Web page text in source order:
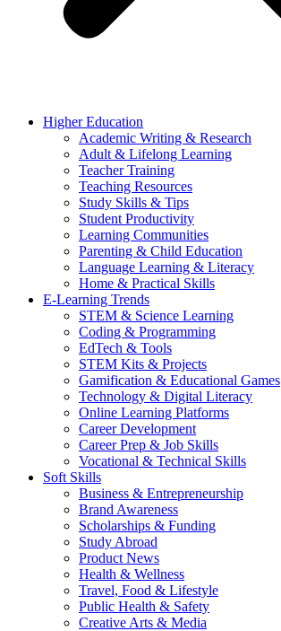
Higher Education
Academic Writing & Research
Adult & Lifelong Learning
Teacher Training
Teaching Resources
Study Skills & Tips
Student Productivity
Learning Communities
Parenting & Child Education
Language Learning & Literacy
Home & Practical Skills
E-Learning Trends
STEM & Science Learning
Coding & Programming
EdTech & Tools
STEM Kits & Projects
Gamification & Educational Games
Technology & Digital Literacy
Online Learning Platforms
Career Development
Career Prep & Job Skills
Vocational & Technical Skills
Soft Skills
Business & Entrepreneurship
Brand Awareness
Scholarships & Funding
Study Abroad
Product News
Health & Wellness
Travel, Food & Lifestyle
Public Health & Safety
Creative Arts & Media